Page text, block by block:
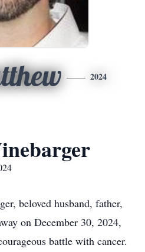
2024
beloved husband, father,
on December 30, 2024,
battle with cancer.